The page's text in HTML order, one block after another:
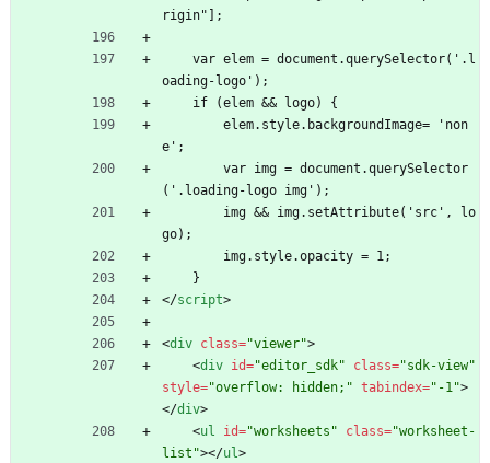
rigin"];
oading-logo');
    if (elem
&& logo) {
e';
('.loading-logo img');
        img
&& img.setAttribute('src', lo
go);
        img.style.opacity = 1;
    }
</script>
<div class="viewer">
<div id="editor_sdk" class="sdk-view"
style="overflow: hidden;" tabindex="-1">
</div>
<ul id="worksheets" class="worksheet-
list"></ul>